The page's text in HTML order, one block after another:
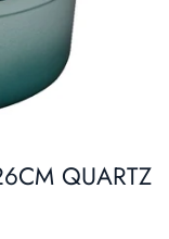
QUARTZ